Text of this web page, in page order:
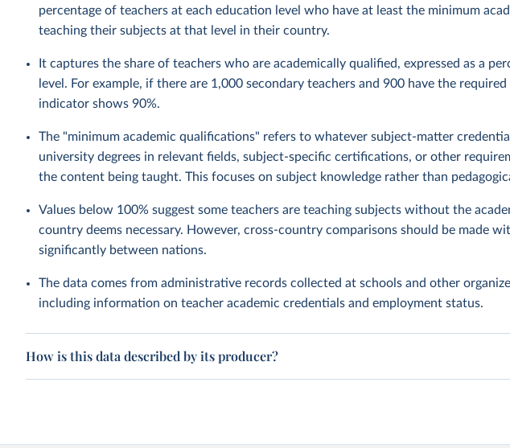
percentage of teachers at each education level who have at least the minimum
teaching their subjects at that level in their country.
It captures the share of teachers who are academically qualified, expressed as a
level. For example, if there are 1,000 secondary teachers and 900 have the
indicator shows 90%.
The "minimum academic qualifications" refers to whatever subject-matter
university degrees in relevant fields, subject-specific certifications, or other
the content being taught. This focuses on subject knowledge rather than
Values below 100% suggest some teachers are teaching subjects without the
country deems necessary. However, cross-country comparisons should be made
significantly between nations.
The data comes from administrative records collected at schools and other
including information on teacher academic credentials and employment status.
How is this data described by its producer?